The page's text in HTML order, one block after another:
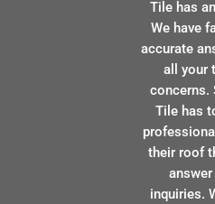
Tile has
We have
accurate
all your
concerns.
Tile has
their roof
answer
inquiries.